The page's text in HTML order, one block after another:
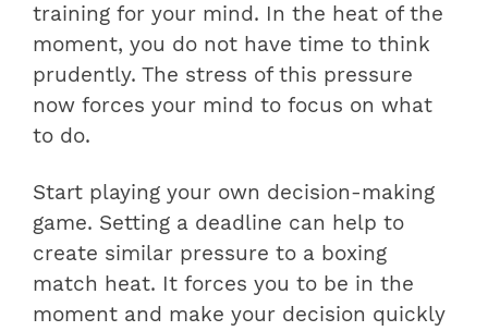
training for your mind. In the heat of the
moment, you do not have time to think
prudently. The stress of this pressure
now forces your mind to focus on what
to do.
Start playing your own decision-making
game. Setting a deadline can help to
create similar pressure to a boxing
match heat. It forces you to be in the
moment and make your decision quickly